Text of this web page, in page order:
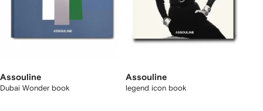
Assouline
Dubai Wonder book
Assouline
legend icon book